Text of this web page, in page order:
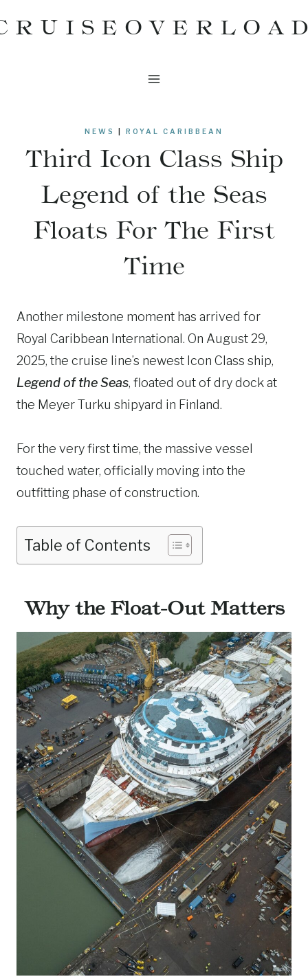
to
NEWS ROYAL CARIBBEAN
Third Icon Class Ship
Legend of the Seas
Floats For The First
Time
Another milestone moment has arrived for
Royal Caribbean International. On August 29,
2025, the cruise line’s newest Icon Class ship,
Legend of the Seas, floated out of dry dock at
the Meyer Turku shipyard in Finland.
For the very first time, the massive vessel
touched water, officially moving into the
outfitting phase of construction.
Table of Contents
Why the Float-Out Matters